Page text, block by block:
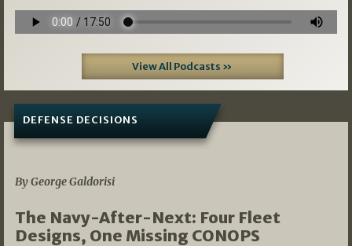
View All Podcasts »
DEFENSE DECISIONS
By George Galdorisi
The Navy-After-Next: Four Fleet
Designs, One Missing CONOPS